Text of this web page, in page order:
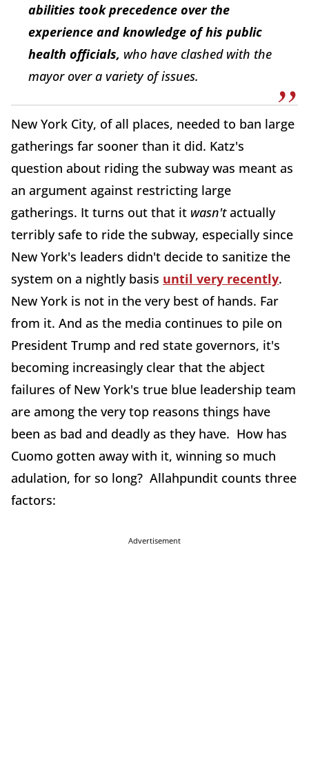
abilities took precedence over the
experience and knowledge of his public
health officials, who have clashed with the
mayor over a variety of issues.
New York City, of all places, needed to ban large
gatherings far sooner than it did. Katz's
question about riding the subway was meant as
an argument against restricting large
gatherings. It turns out that it wasn'tactually
terribly safe to ride the subway, especially since
New York's leaders didn't decide to sanitize the
system on a nightly basis until very recently.
New York is not in the very best of hands. Far
from it. And as the media continues to pile on
President Trump and red state governors, it's
becoming increasingly clear that the abject
failures of New York's true blue leadership team
are among the very top reasons things have
been as bad and deadly as they have. How has
Cuomo gotten away with it, winning so much
adulation, for so long? Allahpundit counts three
factors:
Advertisement